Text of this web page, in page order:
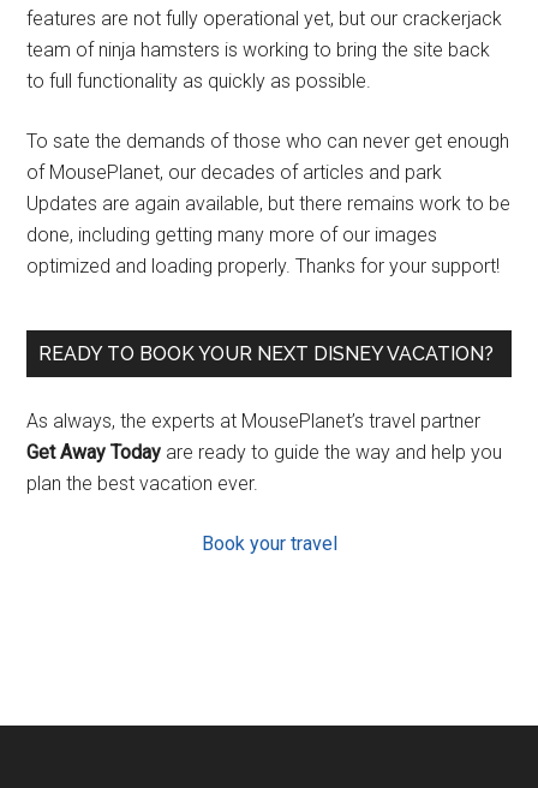
features are not fully operational yet, but our crackerjack
team of ninja hamsters is working to bring the site back
to full functionality as quickly as possible.
To sate the demands of those who can never get enough
of MousePlanet, our decades of articles and park
Updates are again available, but there remains work to be
done, including getting many more of our images
optimized and loading properly. Thanks for your support!
READY TO BOOK YOUR NEXT DISNEY VACATION?
As always, the experts at MousePlanet’s travel partner
Get Away Today are ready to guide the way and help you
plan the best vacation ever.
Book your travel